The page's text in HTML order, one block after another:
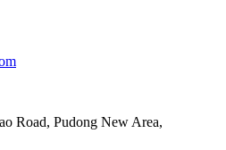
Road, Pudong New Area,